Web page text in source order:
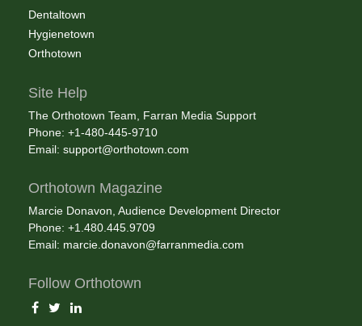
Dentaltown
Hygienetown
Orthotown
Site Help
The Orthotown Team, Farran Media Support
Phone: +1-480-445-9710
Email: support@orthotown.com
Orthotown Magazine
Marcie Donavon, Audience Development Director
Phone: +1.480.445.9709
Email: marcie.donavon@farranmedia.com
Follow Orthotown